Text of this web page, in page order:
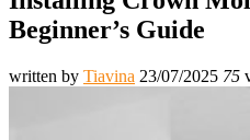
Beginner’s Guide
written by Tiavina 23/07/2025 75